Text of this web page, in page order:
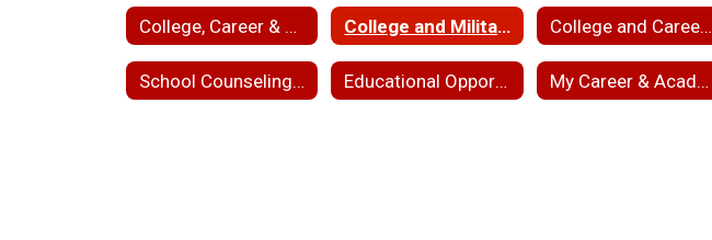
College, Career & School Counseling College and Military Representative Information College and Career News
School Counseling and College Access Staff Directory Educational Opportunities for NBPS Students My Career & Academic Plan (MyCAP)